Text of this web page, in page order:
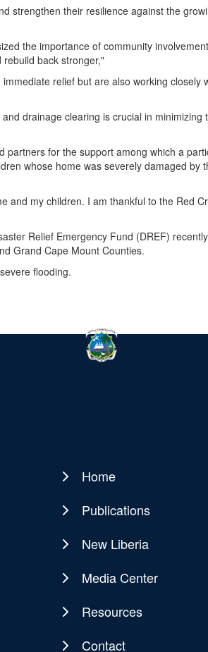
strengthen their resilience against the
the importance of community
back stronger,"
relief but are also working closely
drainage clearing is crucial in minimizing
partners for the support among which a
whose home was severely damaged by
and my children. I am thankful to the Red
Relief Emergency Fund (DREF)
Grand Cape Mount Counties.
flooding.
Main
navigation
Home
Publications
New Liberia
Media Center
Resources
Contact